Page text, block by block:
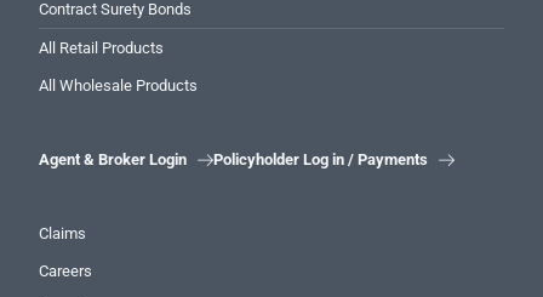
Contract Surety Bonds
All Retail Products
All Wholesale Products
Agent & Broker Login Policyholder Log in / Payments 
Claims
Careers